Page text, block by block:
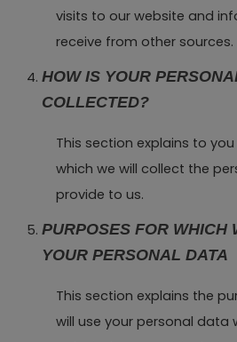
visits to our website and
receive from other sources.
HOW IS YOUR
COLLECTED?
This section explains to
which we will collect the
provide to us.
PURPOSES FOR WHICH
YOUR PERSONAL DATA
This section explains the
will use your personal data